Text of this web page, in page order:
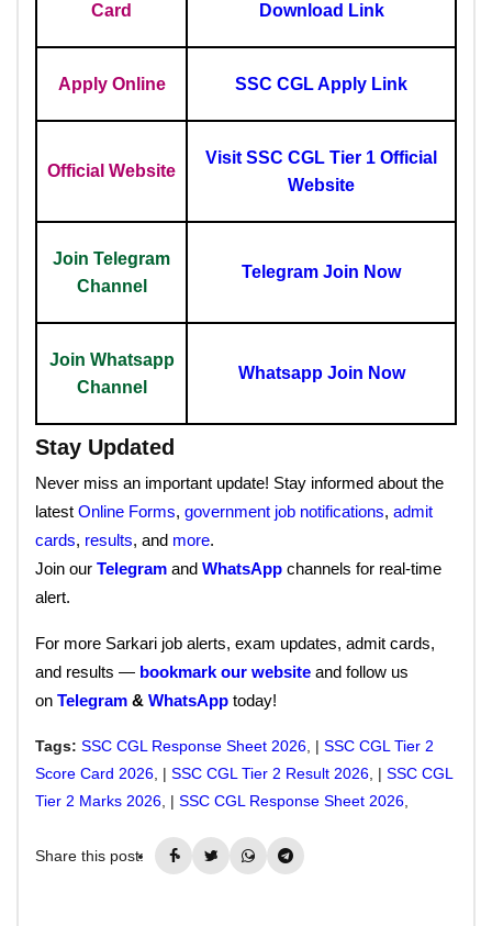
Card
Download Link
Apply Online SSC CGL Apply Link
Official Website
Visit SSC CGL Tier 1 Official
Website
Join Telegram
Channel
Telegram Join Now
Join Whatsapp
Channel
Whatsapp Join Now
Stay Updated
Never miss an important update! Stay informed about the
latest Online Forms, government job notifications, admit
cards, results, and more.
Join our Telegram and WhatsApp channels for real-time
alert.
For more Sarkari job alerts, exam updates, admit cards,
and results — bookmark our website and follow us
on Telegram & WhatsApp today!
Tags: SSC CGL Response Sheet 2026 , | SSC CGL Tier 2
Score Card 2026 , | SSC CGL Tier 2 Result 2026 , | SSC CGL
Tier 2 Marks 2026 , | SSC CGL Response Sheet 2026
Share this post: